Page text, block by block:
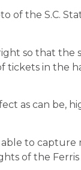
of the S.C.
so that the
in the
as can be,
to
of the